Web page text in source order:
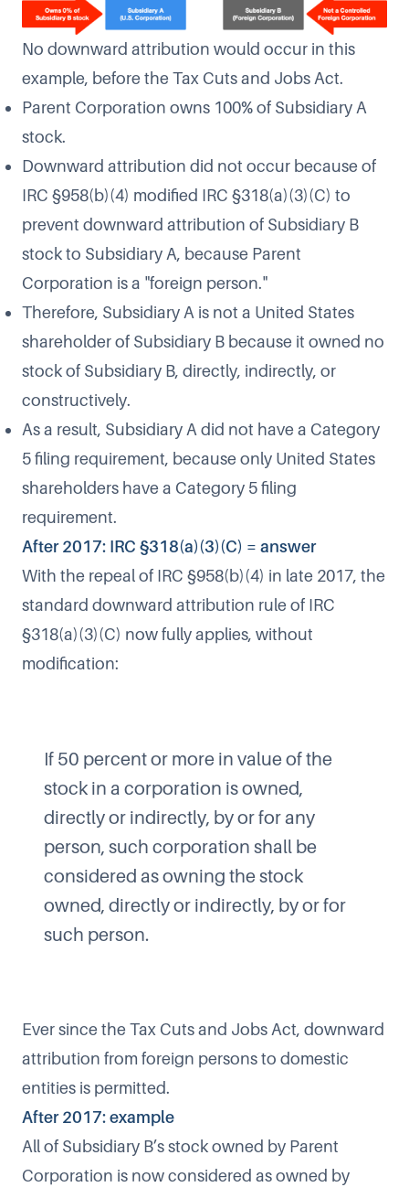
No downward attribution would occur in this
example, before the Tax Cuts and Jobs Act.
Parent Corporation owns 100% of Subsidiary A
stock.
Downward attribution did not occur because of
IRC §958(b)(4) modified IRC §318(a)(3)(C) to
prevent downward attribution of Subsidiary B
stock to Subsidiary A, because Parent
Corporation is a "foreign person."
Therefore, Subsidiary A is not a United States
shareholder of Subsidiary B because it owned no
stock of Subsidiary B, directly, indirectly, or
constructively.
As a result, Subsidiary A did not have a Category
5 filing requirement, because only United States
shareholders have a Category 5 filing
requirement.
After 2017: IRC §318(a)(3)(C) = answer
With the repeal of IRC §958(b)(4) in late 2017, the
standard downward attribution rule of IRC
§318(a)(3)(C) now fully applies, without
modification:
If 50 percent or more in value of the
stock in a corporation is owned,
directly or indirectly, by or for any
person, such corporation shall be
considered as owning the stock
owned, directly or indirectly, by or for
such person.
Ever since the Tax Cuts and Jobs Act, downward
attribution from foreign persons to domestic
entities is permitted.
After 2017: example
All of Subsidiary B’s stock owned by Parent
Corporation is now considered as owned by